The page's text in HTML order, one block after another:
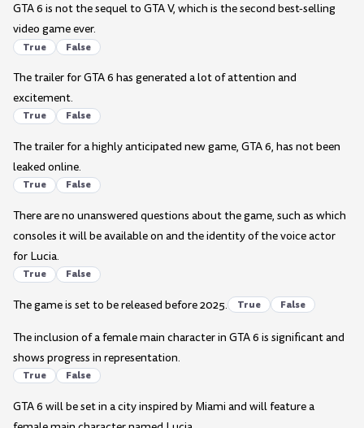
GTA 6 is not the sequel to GTA V, which is the second best-selling
video game ever.
True False
The trailer for GTA 6 has generated a lot of attention and
excitement.
True False
The trailer for a highly anticipated new game, GTA 6, has not been
leaked online.
True False
There are no unanswered questions about the game, such as which
consoles it will be available on and the identity of the voice actor
for Lucia.
True False
The game is set to be released before 2025. True False
The inclusion of a female main character in GTA 6 is significant and
shows progress in representation.
True False
GTA 6 will be set in a city inspired by Miami and will feature a